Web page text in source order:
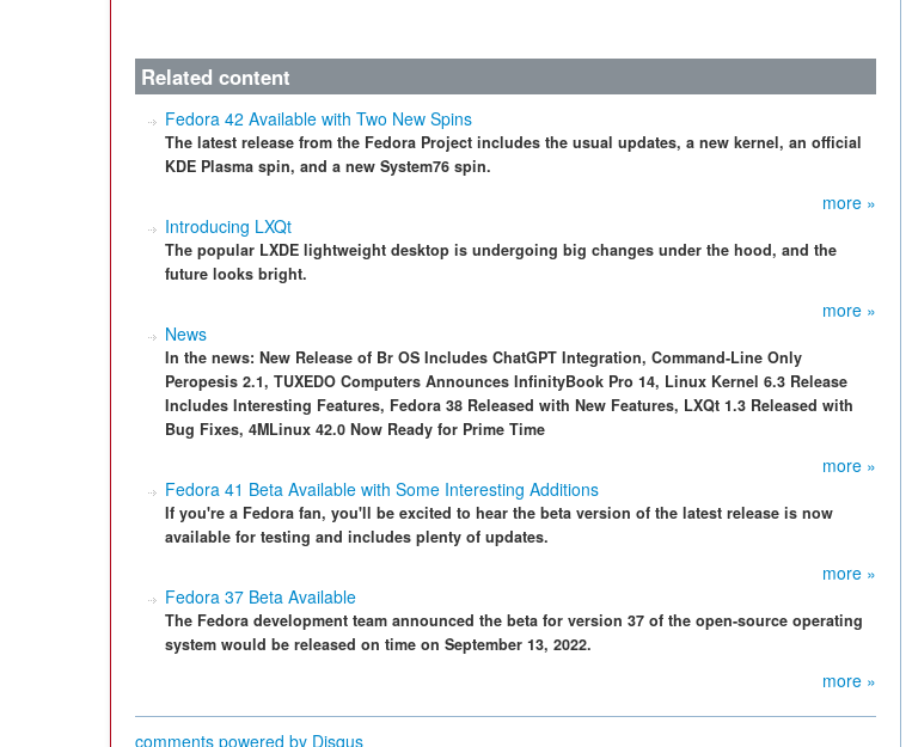
Related content
Fedora 42 Available with Two New Spins
The latest release from the Fedora Project includes the usual updates, a new kernel, an official
KDE Plasma spin, and a new System76 spin.
more »
Introducing LXQt
The popular LXDE lightweight desktop is undergoing big changes under the hood, and the
future looks bright.
more »
News
In the news: New Release of Br OS Includes ChatGPT Integration, Command-Line Only
Peropesis 2.1, TUXEDO Computers Announces InfinityBook Pro 14, Linux Kernel 6.3 Release
Includes Interesting Features, Fedora 38 Released with New Features, LXQt 1.3 Released with
Bug Fixes, 4MLinux 42.0 Now Ready for Prime Time
more »
Fedora 41 Beta Available with Some Interesting Additions
If you're a Fedora fan, you'll be excited to hear the beta version of the latest release is now
available for testing and includes plenty of updates.
more »
Fedora 37 Beta Available
The Fedora development team announced the beta for version 37 of the open-source operating
system would be released on time on September 13, 2022.
more »
comments powered by Disqus